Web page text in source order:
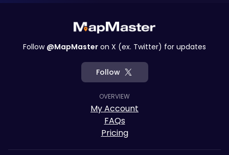
Follow @MapMaster on X (ex. Twitter) for updates
Follow
OVERVIEW
My Account
FAQs
Pricing